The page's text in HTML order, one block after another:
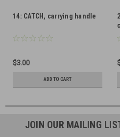
14: CATCH, carrying handle
$3.00
ADD TO CART
JOIN OUR MAILING